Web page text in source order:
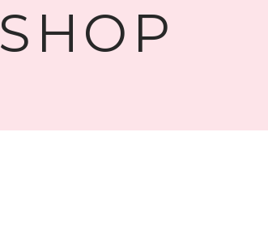
SHOP